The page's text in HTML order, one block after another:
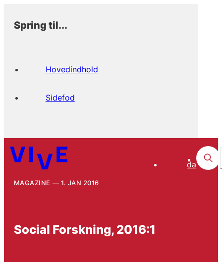
Spring til...
Hovedindhold
Sidefod
da
MAGAZINE 1. JAN 2016
Social Forskning, 2016:1